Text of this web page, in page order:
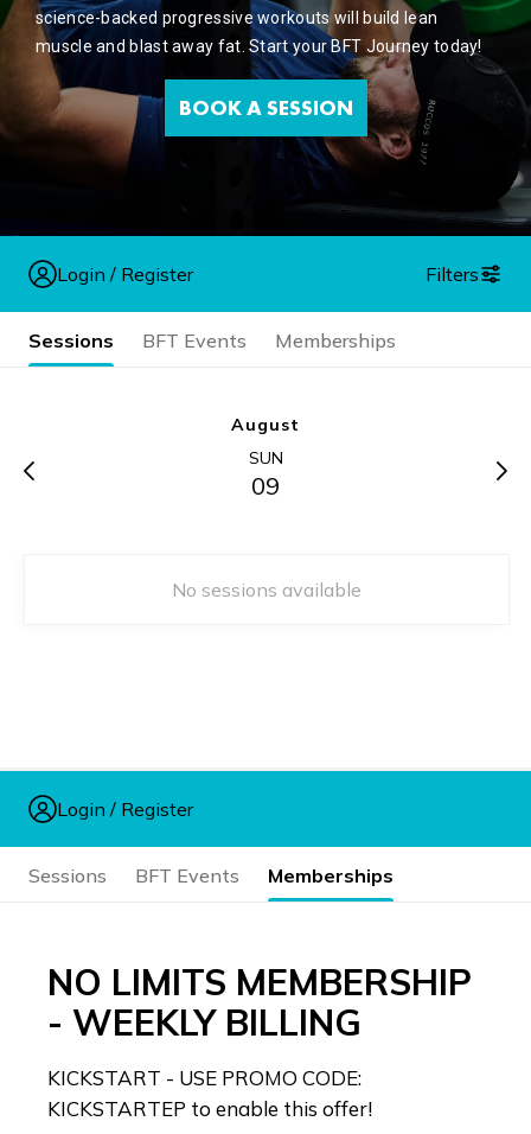
science-backed progressive workouts will build lean
muscle and blast away fat. Start your BFT Journey today!
BOOK A SESSION